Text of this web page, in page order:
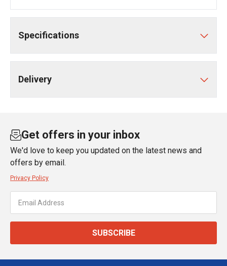
Specifications
Delivery
Get offers in your inbox
We'd love to keep you updated on the latest news and
offers by email.
Privacy Policy
SUBSCRIBE